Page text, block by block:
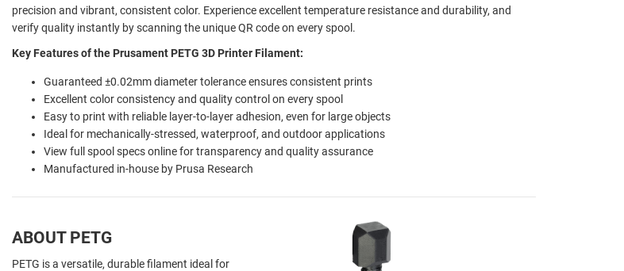
precision and vibrant, consistent color. Experience excellent temperature resistance and durability, and
verify quality instantly by scanning the unique QR code on every spool.
Key Features of the Prusament PETG 3D Printer Filament:
Guaranteed ±0.02mm diameter tolerance ensures consistent prints
Excellent color consistency and quality control on every spool
Easy to print with reliable layer-to-layer adhesion, even for large objects
Ideal for mechanically-stressed, waterproof, and outdoor applications
View full spool specs online for transparency and quality assurance
Manufactured in-house by Prusa Research
ABOUT PETG
PETG is a versatile, durable filament ideal for